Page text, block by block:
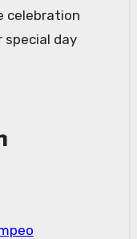
celebration
special day